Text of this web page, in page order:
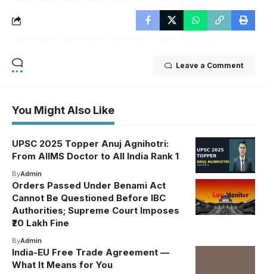
Leave a Comment
You Might Also Like
UPSC 2025 Topper Anuj Agnihotri:
From AIIMS Doctor to All India Rank 1
ByAdmin
Orders Passed Under Benami Act
Cannot Be Questioned Before IBC
Authorities; Supreme Court Imposes
₹20 Lakh Fine
ByAdmin
India-EU Free Trade Agreement —
What It Means for You